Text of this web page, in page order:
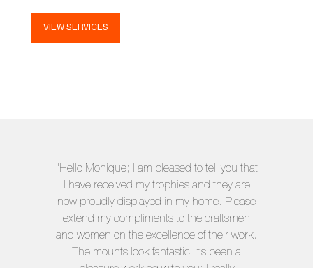
VIEW SERVICES
"Hello Monique; I am pleased to tell you that
I have received my trophies and they are
now proudly displayed in my home. Please
extend my compliments to the craftsmen
and women on the excellence of their work.
The mounts look fantastic! It’s been a